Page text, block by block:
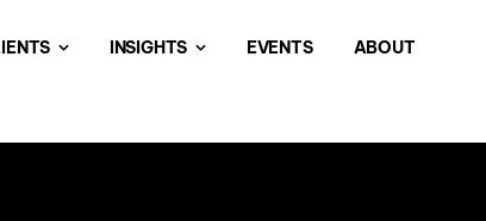
INSIGHTS EVENTS ABOUT